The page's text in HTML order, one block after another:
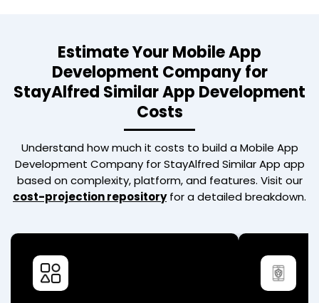
StayAlfred Similar AppDevelopment
Costs
Understand how much it costs to build a
Mobile App
Development Company for StayAlfred Similar App
cost-projection repositoryfor a detailed breakdown.
Basic App
Ideal for MVPs, basic apps focus on
Includes